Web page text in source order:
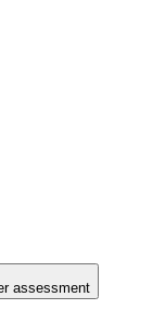
assessment